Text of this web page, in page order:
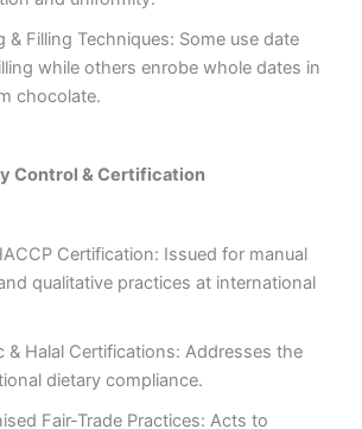
& Filling Techniques: Some use date
while others enrobe whole dates in
chocolate.
Control & Certification
Certification: Issued for manual
qualitative practices at international
& Halal Certifications: Addresses the
dietary compliance.
Fair-Trade Practices: Acts to